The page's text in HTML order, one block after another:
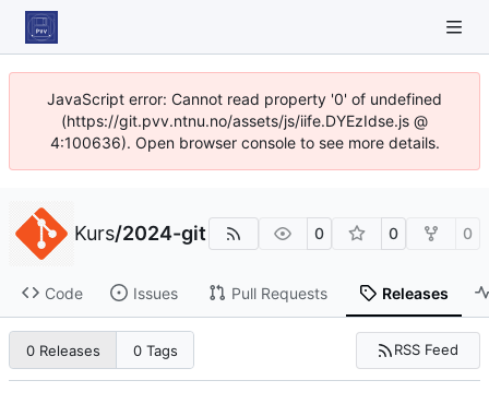
JavaScript error: Cannot read property '0' of undefined
(https://git.pvv.ntnu.no/assets/js/iife.DYEzIdse.js @
4:100636). Open browser console to see more details.
Kurs/2024-git 0 0 0
Code Issues Pull Requests Releases
0 Releases 0 Tags RSS Feed